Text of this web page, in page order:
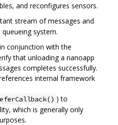
and reconfigures sensors.
stream of messages and
system.
conjunction with the
that unloading a nanoapp
completes successfully.
internal framework
) to
which is generally only